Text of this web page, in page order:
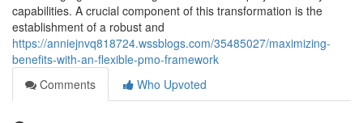
capabilities. A crucial component of this transformation is the
establishment of a robust and
https://anniejnvq818724.wssblogs.com/35485027/maximizing-
benefits-with-an-flexible-pmo-framework
Comments
Who Upvoted